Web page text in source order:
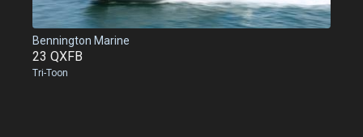
Bennington Marine
23 QXFB
Tri-Toon